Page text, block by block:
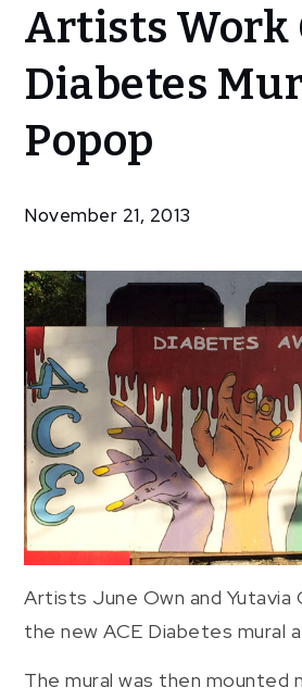
Home
News
In The
Community
Work On
Mural At
Artists Work
Diabetes
Popop
November 21, 2013
Artists June Own and Yutavia
the new ACE Diabetes mural
The mural was then mounted